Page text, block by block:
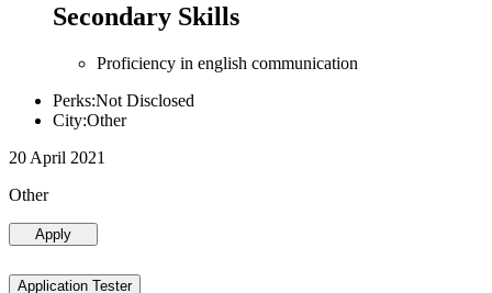
Secondary Skills
Proficiency in english communication
Perks:Not Disclosed
City:Other
20 April 2021
Other
Apply
Application Tester